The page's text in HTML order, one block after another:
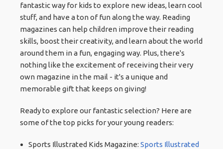
fantastic way for kids to explore new ideas, learn cool
stuff, and have a ton of fun along the way. Reading
magazines can help children improve their reading
skills, boost their creativity, and learn about the world
around them in a fun, engaging way. Plus, there's
nothing like the excitement of receiving their very
own magazine in the mail - it's a unique and
memorable gift that keeps on giving!
Ready to explore our fantastic selection? Here are
some of the top picks for your young readers:
Sports Illustrated Kids Magazine: Sports Illustrated